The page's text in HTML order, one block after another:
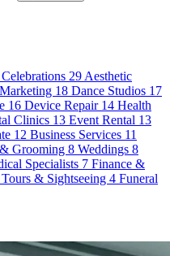
Celebrations 29 Aesthetic
18 Dance Studios 17
16 Device Repair 14 Health
Clinics 13 Event Rental 13
12 Business Services 11
Grooming 8 Weddings 8
Specialists 7 Finance &
Tours & Sightseeing 4 Funeral